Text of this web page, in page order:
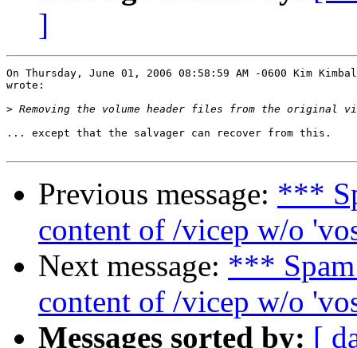
]
On Thursday, June 01, 2006 08:58:59 AM -0600 Kim
wrote:
>
... except that the salvager can recover from this.
Previous message: ***
content of /vicep w/o
Next message: ***
content of /vicep w/o
Messages sorted by: [